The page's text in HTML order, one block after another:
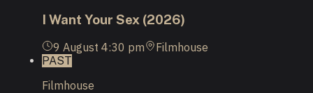
I Want Your Sex (2026)
9 August 4:30 pm Filmhouse
PAST
Filmhouse